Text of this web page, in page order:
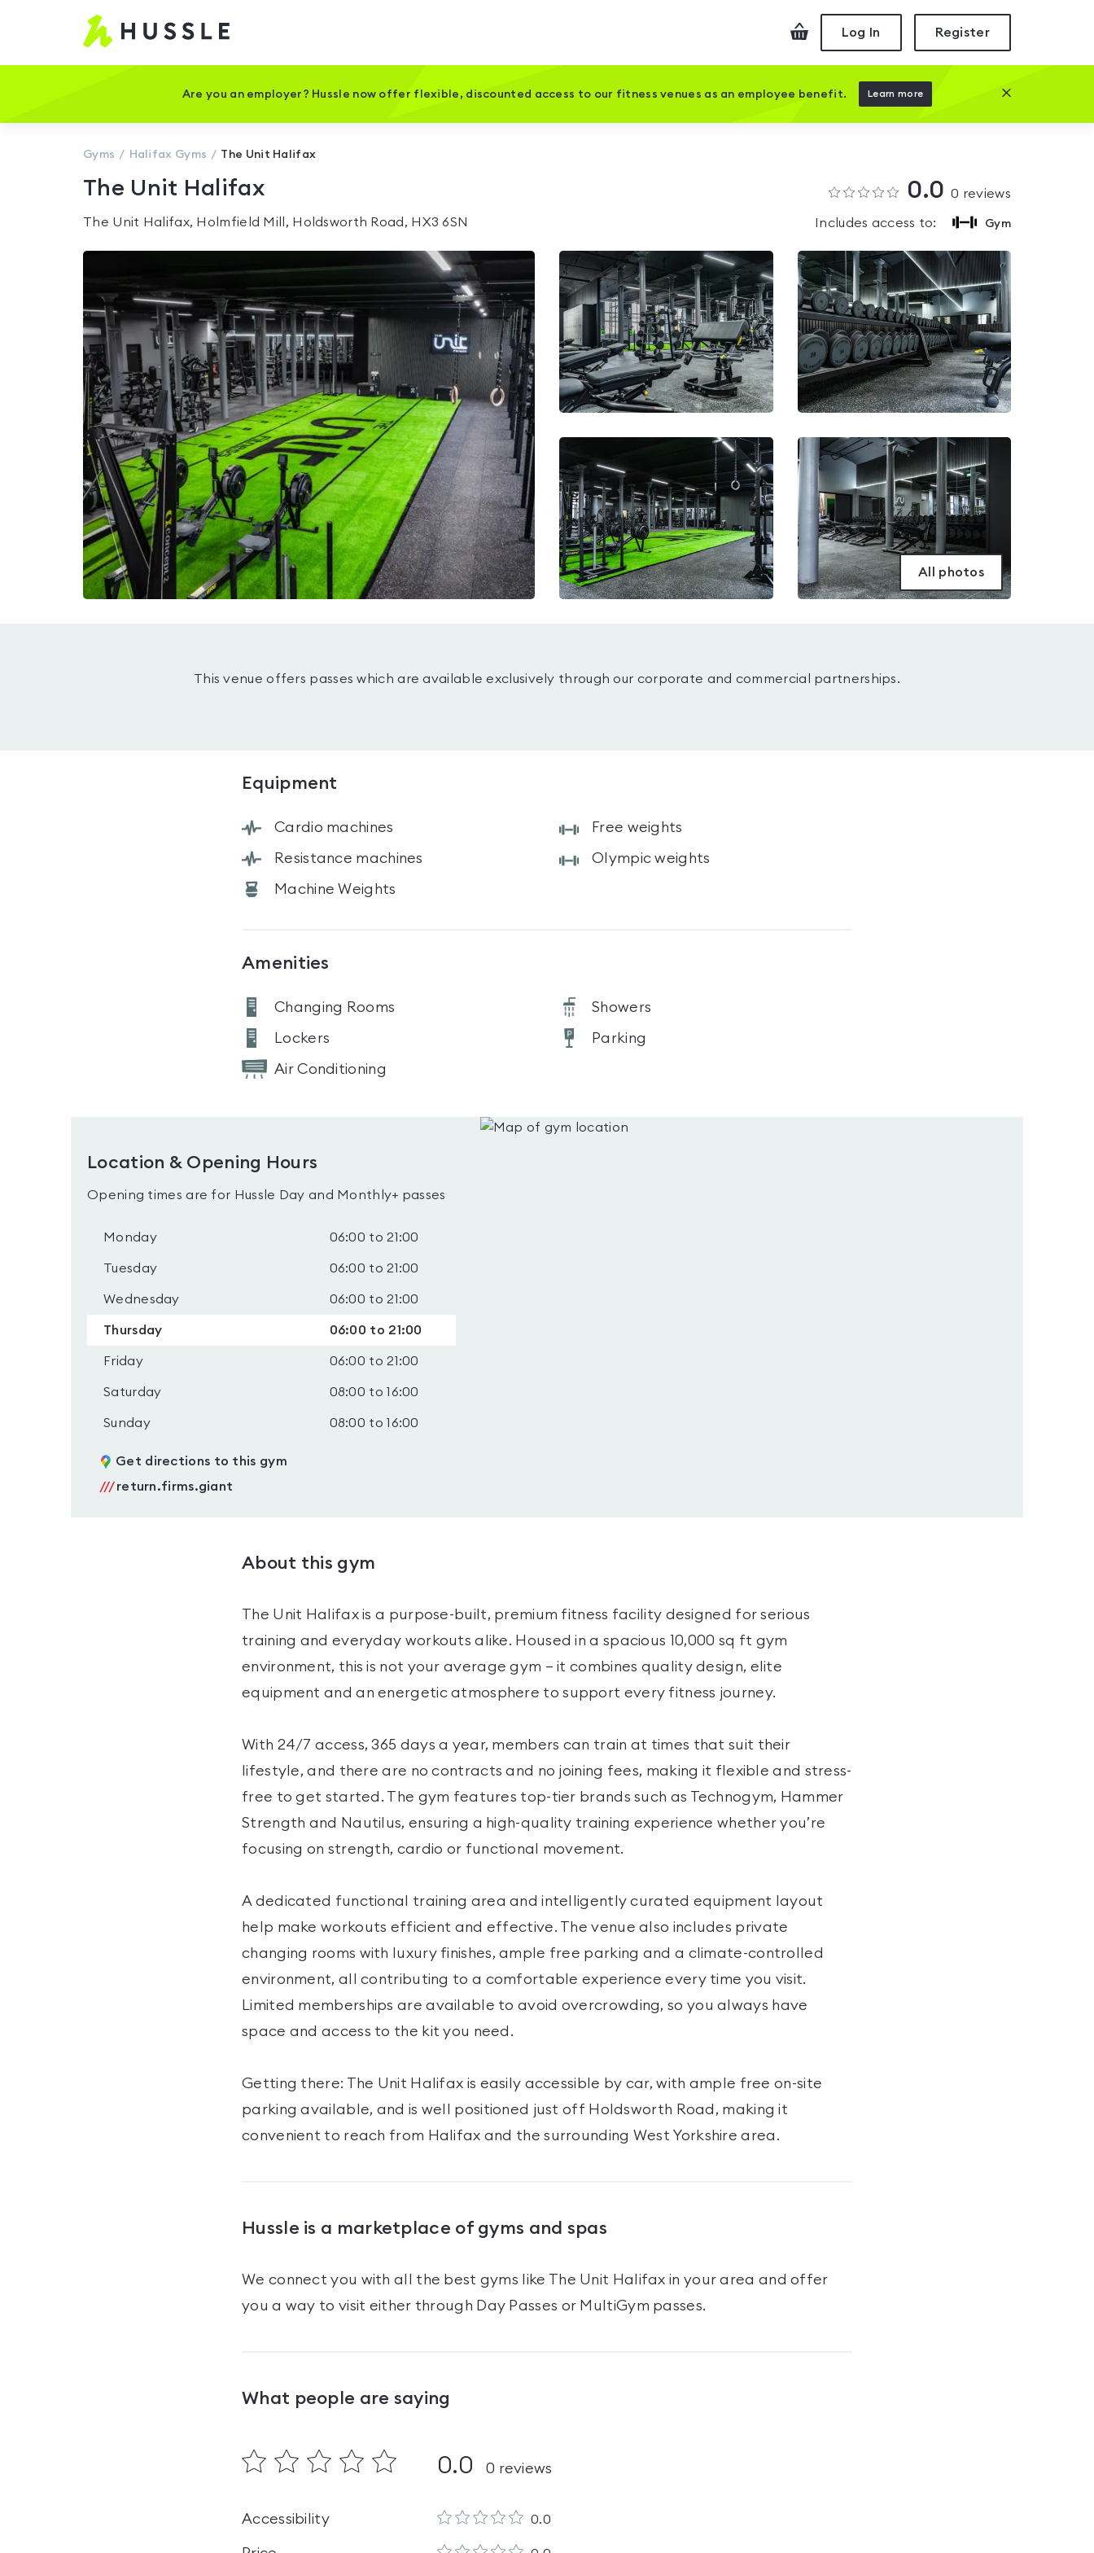
Hussle
Home
CheckoutLog In Register
Are you an employer? Hussle now offer flexible, discounted access to our fitness venues as an employee benefit. Learn more Close this
Gyms Halifax Gyms The Unit Halifax
The Unit Halifax
The Unit Halifax, Holmfield Mill, Holdsworth Road, HX3 6SN
0.0 0 reviews
Includes access to: Gym
All photos
This venue offers passes which are available exclusively through our corporate and commercial partnerships.
Equipment
Cardio machines Free weights
Resistance machines Olympic weights
Machine Weights
Amenities
Changing Rooms Showers
Lockers Parking
Air Conditioning
Location & Opening Hours
Opening times are for Hussle Day and Monthly+ passes
Monday 06:00 to 21:00
Tuesday 06:00 to 21:00
Wednesday 06:00 to 21:00
Thursday 06:00 to 21:00
Friday 06:00 to 21:00
Saturday 08:00 to 16:00
Sunday 08:00 to 16:00
Get directions to this gym
///return.firms.giant
About this gym
The Unit Halifax is a purpose-built, premium fitness facility designed for serious
training and everyday workouts alike. Housed in a spacious 10,000 sq ft gym
environment, this is not your average gym — it combines quality design, elite
equipment and an energetic atmosphere to support every fitness journey.
With 24/7 access, 365 days a year, members can train at times that suit their
lifestyle, and there are no contracts and no joining fees, making it flexible and stress-
free to get started. The gym features top-tier brands such as Technogym, Hammer
Strength and Nautilus, ensuring a high-quality training experience whether you’re
focusing on strength, cardio or functional movement.
A dedicated functional training area and intelligently curated equipment layout
help make workouts efficient and effective. The venue also includes private
changing rooms with luxury finishes, ample free parking and a climate-controlled
environment, all contributing to a comfortable experience every time you visit.
Limited memberships are available to avoid overcrowding, so you always have
space and access to the kit you need.
Getting there: The Unit Halifax is easily accessible by car, with ample free on-site
parking available, and is well positioned just off Holdsworth Road, making it
convenient to reach from Halifax and the surrounding West Yorkshire area.
Hussle is a marketplace of gyms and spas
We connect you with all the best gyms like The Unit Halifax in your area and offer
you a way to visit either through Day Passes or MultiGym passes.
What people are saying
0.0 0 reviews
Accessibility 0.0